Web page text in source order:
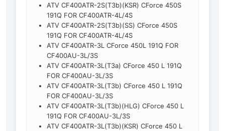
ATV CF400ATR-2S(T3b)(KSR) CForce 450S
191Q FOR CF400ATR-4L/4S
ATV CF400ATR-2S(T3b)(SS) CForce 450S
191Q FOR CF400ATR-4L/4S
ATV CF400ATR-3L CForce 450L 191Q FOR
CF400AU-3L/3S
ATV CF400ATR-3L(T3a) CForce 450 L 191Q
FOR CF400AU-3L/3S
ATV CF400ATR-3L(T3b) CForce 450 L 191Q
FOR CF400AU-3L/3S
ATV CF400ATR-3L(T3b)(HLG) CForce 450 L
191Q FOR CF400AU-3L/3S
ATV CF400ATR-3L(T3b)(KSR) CForce 450 L